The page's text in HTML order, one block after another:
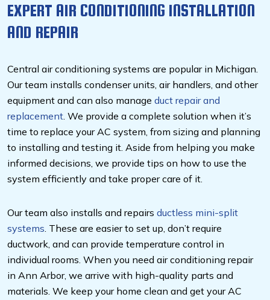
EXPERT AIR CONDITIONING INSTALLATION
AND REPAIR
Central air conditioning systems are popular in Michigan.
Our team installs condenser units, air handlers, and other
equipment and can also manage duct repair and
replacement. We provide a complete solution when it’s
time to replace your AC system, from sizing and planning
to installing and testing it. Aside from helping you make
informed decisions, we provide tips on how to use the
system efficiently and take proper care of it.
Our team also installs and repairs ductless mini-split
systems. These are easier to set up, don’t require
ductwork, and can provide temperature control in
individual rooms. When you need air conditioning repair
in Ann Arbor, we arrive with high-quality parts and
materials. We keep your home clean and get your AC